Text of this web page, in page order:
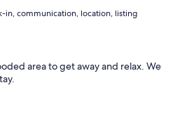
in, communication, location, listing
area to get away and relax. We